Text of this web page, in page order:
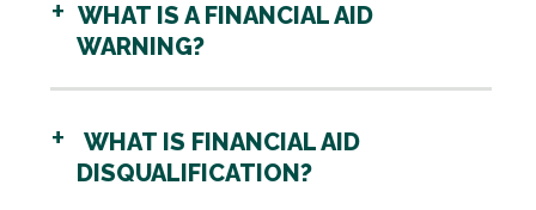
WHAT IS A FINANCIAL AID
WARNING?
WHAT IS FINANCIAL AID
DISQUALIFICATION?